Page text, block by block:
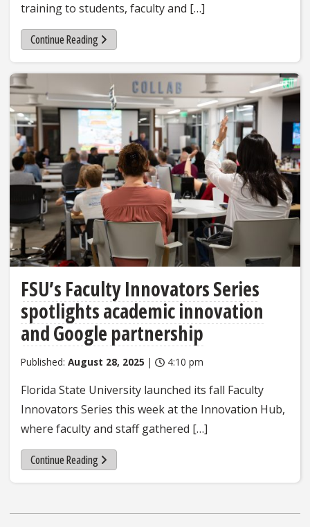
training to students, faculty and […]
Continue Reading
FSU’s Faculty Innovators Series
spotlights academic innovation
and Google partnership
Published: August 28, 2025 | 4:10 pm
Florida State University launched its fall Faculty
Innovators Series this week at the Innovation Hub,
where faculty and staff gathered […]
Continue Reading